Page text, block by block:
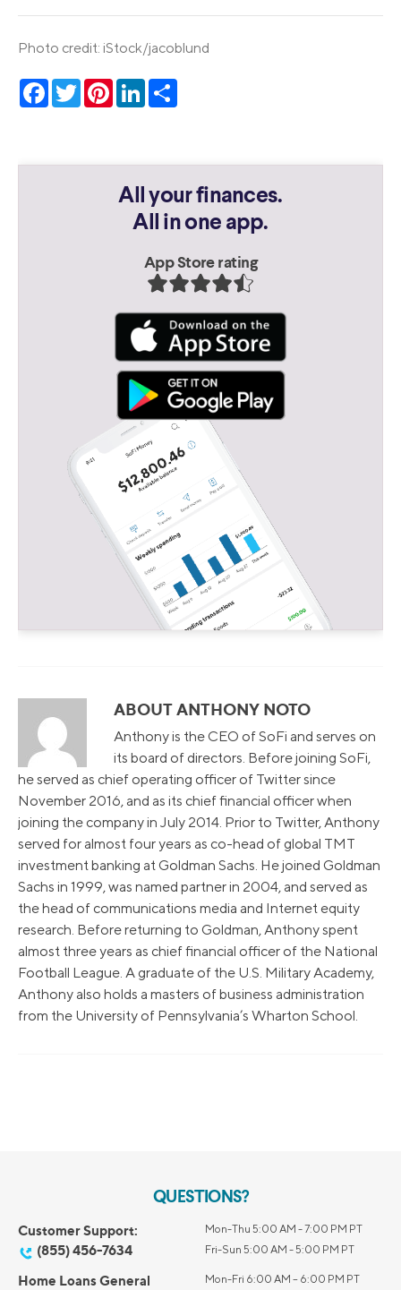
Photo credit: iStock/jacoblund
Facebook
TwitterPinterestLinkedIn
All your finances.
All in one app.
App Store rating
ABOUT ANTHONY NOTO
Anthony is the CEO of SoFi and serves on
its board of directors. Before joining SoFi,
he served as chief operating officer of Twitter since
November 2016, and as its chief financial officer when
joining the company in July 2014. Prior to Twitter, Anthony
served for almost four years as co-head of global TMT
investment banking at Goldman Sachs. He joined Goldman
Sachs in 1999, was named partner in 2004, and served as
the head of communications media and Internet equity
research. Before returning to Goldman, Anthony spent
almost three years as chief financial officer of the National
Football League. A graduate of the U.S. Military Academy,
Anthony also holds a masters of business administration
from the University of Pennsylvania’s Wharton School.
QUESTIONS?
Customer Support:
(855) 456-7634
Mon-Thu 5:00 AM - 7:00 PM PT
Fri-Sun 5:00 AM - 5:00 PM PT
Home Loans General
Mon-Fri 6:00 AM – 6:00 PM PT